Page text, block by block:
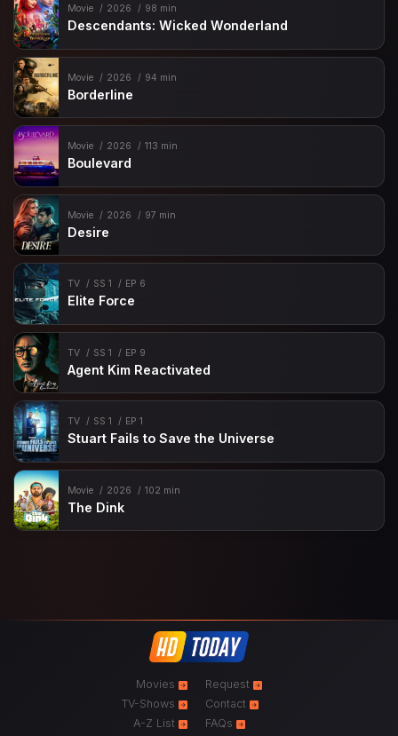
Movie 2026 98 min
Descendants: Wicked Wonderland
Movie 2026 94 min
Borderline
Movie 2026 113 min
Boulevard
Movie 2026 97 min
Desire
TV SS 1 EP 6
Elite Force
TV SS 1 EP 9
Agent Kim Reactivated
TV SS 1 EP 1
Stuart Fails to Save the Universe
Movie 2026 102 min
The Dink
Movies
TV-Shows
A-Z List
Request
Contact
FAQs